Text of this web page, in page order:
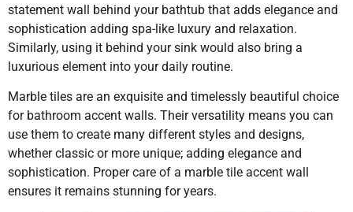
statement wall behind your bathtub that adds elegance and
sophistication adding spa-like luxury and relaxation.
Similarly, using it behind your sink would also bring a
luxurious element into your daily routine.
Marble tiles are an exquisite and timelessly beautiful choice
for bathroom accent walls. Their versatility means you can
use them to create many different styles and designs,
whether classic or more unique; adding elegance and
sophistication. Proper care of a marble tile accent wall
ensures it remains stunning for years.